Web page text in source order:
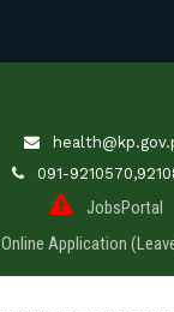
091-
JobsPortal
Online Application